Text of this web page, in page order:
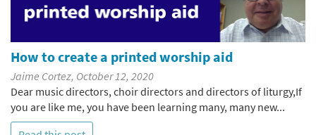
How to create a printed worship aid
Jaime Cortez, October 12, 2020
Dear music directors, choir directors and directors of liturgy,If
you are like me, you have been learning many, many new...